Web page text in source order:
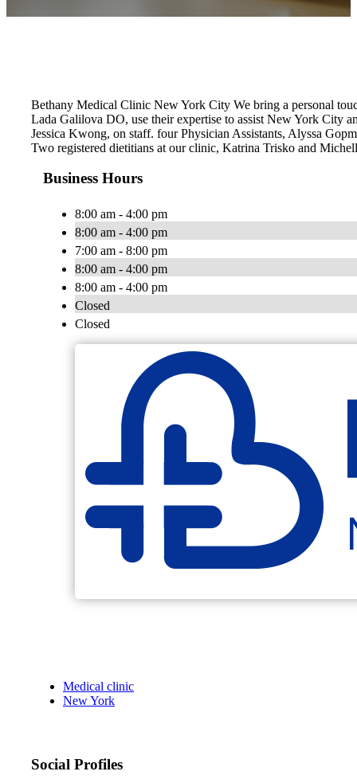
Bethany Medical Clinic New York City We bring a personal
Lada Galilova DO, use their expertise to assist New York City
Jessica Kwong, on staff. four Physician Assistants, Alyssa
Two registered dietitians at our clinic, Katrina Trisko and
Business Hours
8:00 am - 4:00 pm
8:00 am - 4:00 pm
7:00 am - 8:00 pm
8:00 am - 4:00 pm
8:00 am - 4:00 pm
Closed
Closed
Medical clinic
New York
Social Profiles